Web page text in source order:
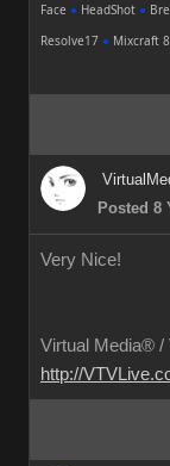
Face ● HeadShot ●
Resolve17 ● Mixcraft
Posted 8
Very Nice!
Virtual Media® /
http://